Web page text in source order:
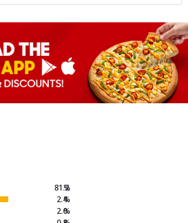
81.2
2.4
2.0
%
%
%